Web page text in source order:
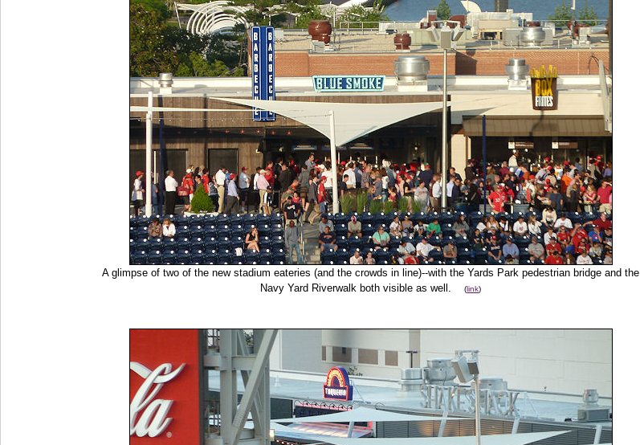
A glimpse of two of the new stadium eateries (and the crowds in line)--with the Yards Park pedestrian bridge and the
Navy Yard Riverwalk both visible as well.(link)